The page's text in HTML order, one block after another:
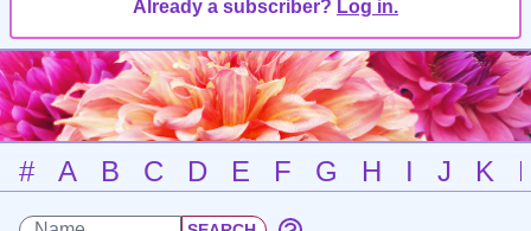
Already a subscriber? Log in.
# A B C D E F G H I J K